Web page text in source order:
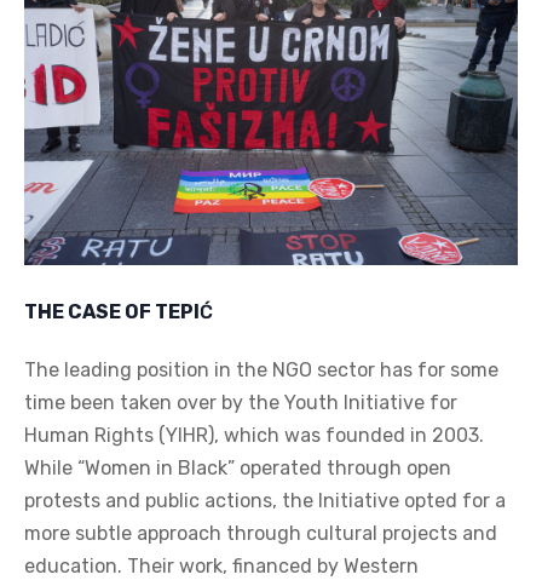
THE CASE OF TEPIĆ
The leading position in the NGO sector has for some
time been taken over by the Youth Initiative for
Human Rights (YIHR), which was founded in 2003.
While “Women in Black” operated through open
protests and public actions, the Initiative opted for a
more subtle approach through cultural projects and
education. Their work, financed by Western